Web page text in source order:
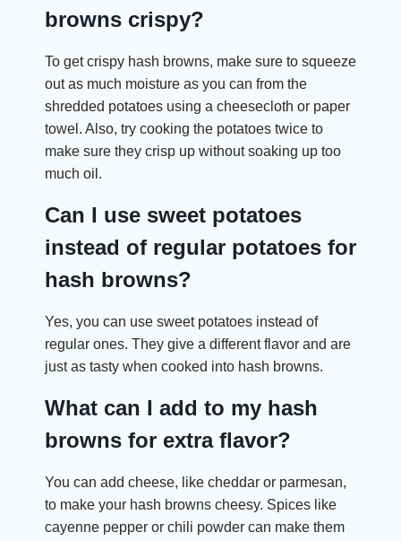
browns crispy?
To get crispy hash browns, make sure to squeeze
out as much moisture as you can from the
shredded potatoes using a cheesecloth or paper
towel. Also, try cooking the potatoes twice to
make sure they crisp up without soaking up too
much oil.
Can I use sweet potatoes
instead of regular potatoes for
hash browns?
Yes, you can use sweet potatoes instead of
regular ones. They give a different flavor and are
just as tasty when cooked into hash browns.
What can I add to my hash
browns for extra flavor?
You can add cheese, like cheddar or parmesan,
to make your hash browns cheesy. Spices like
cayenne pepper or chili powder can make them